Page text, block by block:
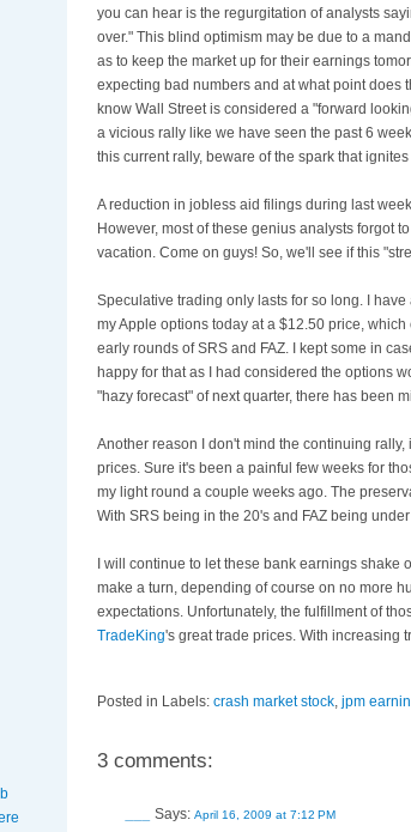
you can hear is the regurgitation of analysts
over." This blind optimism may be due to a
as to keep the market up for their earnings
expecting bad numbers and at what point does
know Wall Street is considered a "forward
a vicious rally like we have seen the past 6
this current rally, beware of the spark that
A reduction in jobless aid filings during last
However, most of these genius analysts forgot
vacation. Come on guys! So, we'll see if this
Speculative trading only lasts for so long. I
my Apple options today at a $12.50 price,
early rounds of SRS and FAZ. I kept some in
happy for that as I had considered the options
"hazy forecast" of next quarter, there has been
Another reason I don't mind the continuing
prices. Sure it's been a painful few weeks for
my light round a couple weeks ago. The
With SRS being in the 20's and FAZ being
I will continue to let these bank earnings
make a turn, depending of course on no more
expectations. Unfortunately, the fulfillment of
TradeKing's great trade prices. With increasing
Posted in Labels: crash market stock jpm
3 comments:
Says: April 16, 2009 at 7:12 PM